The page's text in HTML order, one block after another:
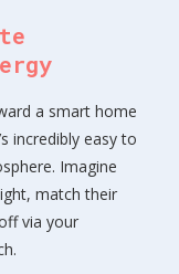
a smart home
incredibly easy to
Imagine
match their
via your